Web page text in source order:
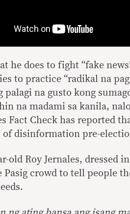
he does to fight “fake
to practice “radikal na
palagi na gusto kong
na madami sa kanila,
Fact Check has reported
of disinformation pre-
old Roy Jernales, dressed
Pasig crowd to tell people